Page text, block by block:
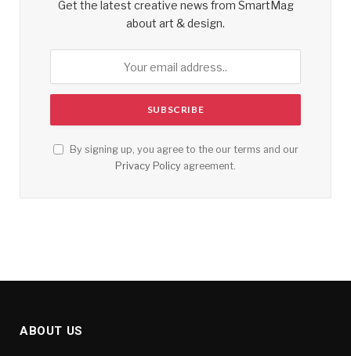
Get the latest creative news from SmartMag
about art & design.
By signing up, you agree to the our terms and our
Privacy Policy agreement.
ABOUT US